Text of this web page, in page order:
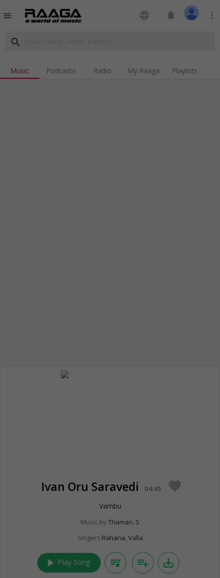
menu language notifications more_vert
search
Music Podcasts Radio My Raaga Playlists
Ivan Oru Saravedi 04:45 favorite
Vambu
Music by Thaman. S
Singers Rahana, Valla
play_arrow Play Song queue_music playlist_add save_alt